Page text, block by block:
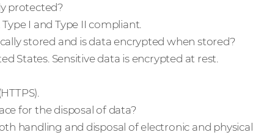
protected?
I and Type II compliant.
stored and is data encrypted when stored?
States. Sensitive data is encrypted at rest.
for the disposal of data?
handling and disposal of electronic and physical